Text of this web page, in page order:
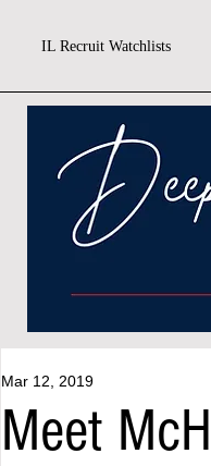
IL Recruit Watchlists
Meet
Mar 12, 2019